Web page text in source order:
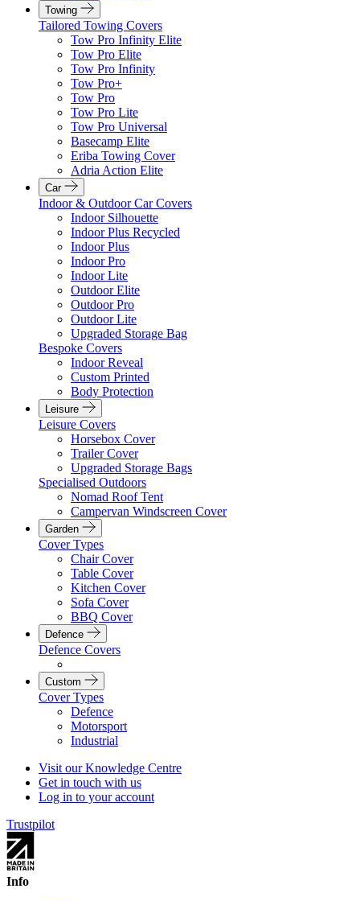
Towing
Tailored Towing Covers
Tow Pro Infinity Elite
Tow Pro Elite
Tow Pro Infinity
Tow Pro+
Tow Pro
Tow Pro Lite
Tow Pro Universal
Basecamp Elite
Eriba Towing Cover
Adria Action Elite
Car
Indoor & Outdoor Car Covers
Indoor Silhouette
Indoor Plus Recycled
Indoor Plus
Indoor Pro
Indoor Lite
Outdoor Elite
Outdoor Pro
Outdoor Lite
Upgraded Storage Bag
Bespoke Covers
Indoor Reveal
Custom Printed
Body Protection
Leisure
Leisure Covers
Horsebox Cover
Trailer Cover
Upgraded Storage Bags
Specialised Outdoors
Nomad Roof Tent
Campervan Windscreen Cover
Garden
Cover Types
Chair Cover
Table Cover
Kitchen Cover
Sofa Cover
BBQ Cover
Defence
Defence Covers
Custom
Cover Types
Defence
Motorsport
Industrial
Visit our Knowledge Centre
Get in touch with us
Log in to your account
Trustpilot
Info